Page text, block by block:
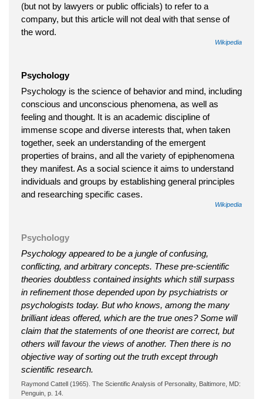
(but not by lawyers or public officials) to refer to a
company, but this article will not deal with that sense of
the word.
Wikipedia
Psychology
Psychology is the science of behavior and mind, including
conscious and unconscious phenomena, as well as
feeling and thought. It is an academic discipline of
immense scope and diverse interests that, when taken
together, seek an understanding of the emergent
properties of brains, and all the variety of epiphenomena
they manifest. As a social science it aims to understand
individuals and groups by establishing general principles
and researching specific cases.
Wikipedia
Psychology
Psychology appeared to be a jungle of confusing,
conflicting, and arbitrary concepts. These pre-scientific
theories doubtless contained insights which still surpass
in refinement those depended upon by psychiatrists or
psychologists today. But who knows, among the many
brilliant ideas offered, which are the true ones? Some will
claim that the statements of one theorist are correct, but
others will favour the views of another. Then there is no
objective way of sorting out the truth except through
scientific research.
Raymond Cattell (1965). The Scientific Analysis of Personality, Baltimore, MD:
Penguin, p. 14.